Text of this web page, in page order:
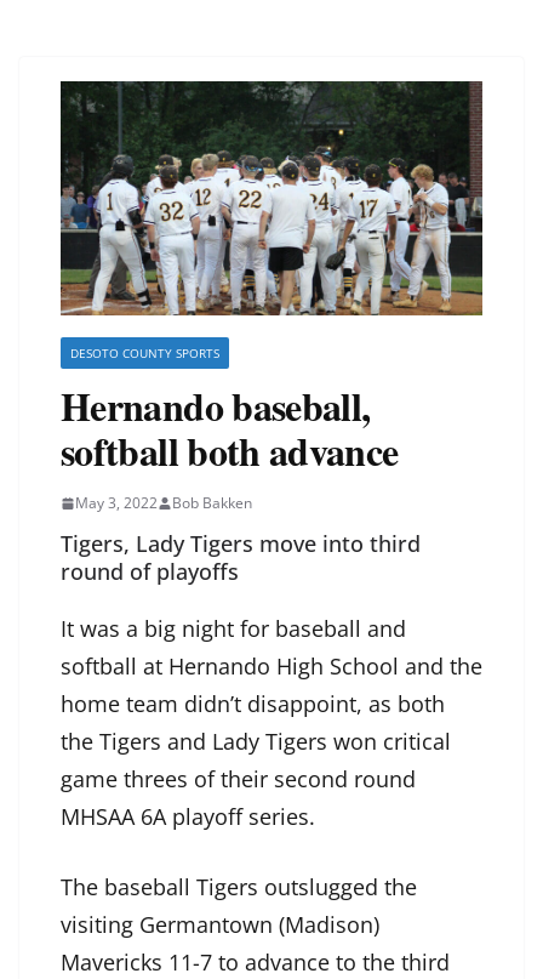
DESOTO COUNTY SPORTS
Hernando baseball,
softball both advance
May 3, 2022 Bob Bakken
Tigers, Lady Tigers move into third
round of playoffs
It was a big night for baseball and
softball at Hernando High School and the
home team didn’t disappoint, as both
the Tigers and Lady Tigers won critical
game threes of their second round
MHSAA 6A playoff series.
The baseball Tigers outslugged the
visiting Germantown (Madison)
Mavericks 11-7 to advance to the third